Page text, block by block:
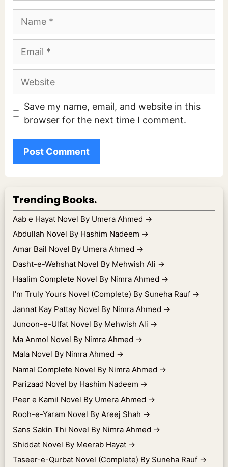
Name
Email
Website
Save my name, email, and website in this
browser for the next time I comment.
Trending Books.
Aab e Hayat Novel By Umera Ahmed →
Abdullah Novel By Hashim Nadeem →
Amar Bail Novel By Umera Ahmed →
Dasht-e-Wehshat Novel By Mehwish Ali →
Haalim Complete Novel By Nimra Ahmed →
I’m Truly Yours Novel (Complete) By Suneha Rauf →
Jannat Kay Pattay Novel By Nimra Ahmed →
Junoon-e-Ulfat Novel By Mehwish Ali →
Ma Anmol Novel By Nimra Ahmed →
Mala Novel By Nimra Ahmed →
Namal Complete Novel By Nimra Ahmed →
Parizaad Novel by Hashim Nadeem →
Peer e Kamil Novel By Umera Ahmed →
Rooh-e-Yaram Novel By Areej Shah →
Sans Sakin Thi Novel By Nimra Ahmed →
Shiddat Novel By Meerab Hayat →
Taseer-e-Qurbat Novel (Complete) By Suneha Rauf →